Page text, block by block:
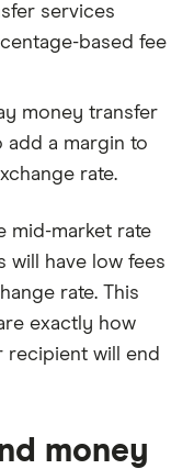
services
based fee
money transfer
add a margin to
rate.
mid-market rate
will have low fees
rate. This
exactly how
recipient will end
money